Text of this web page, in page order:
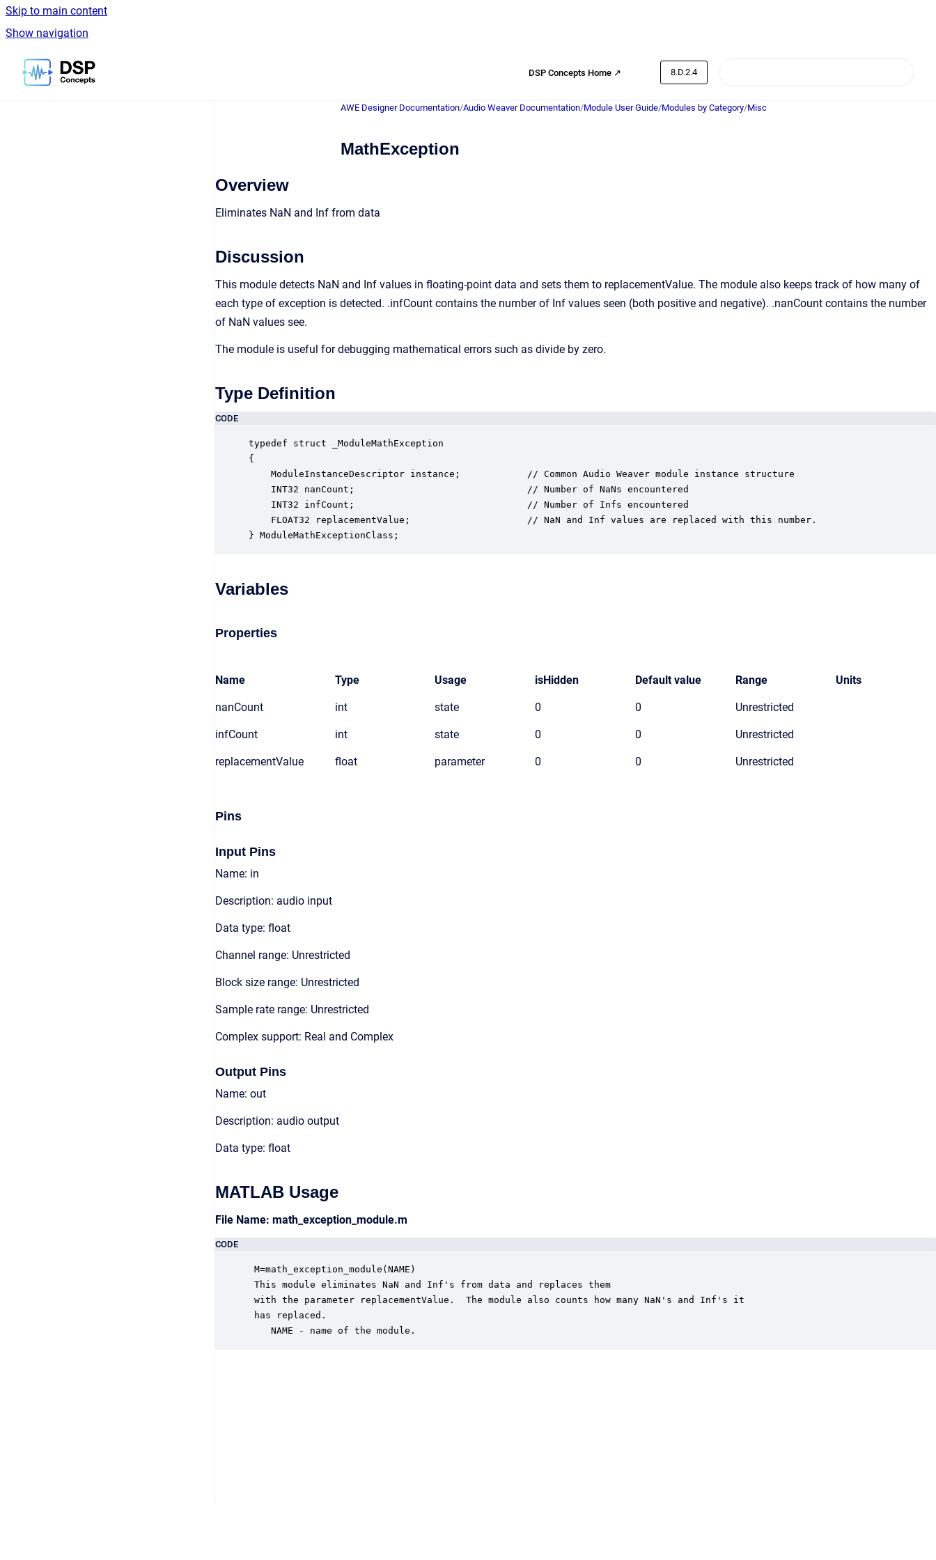
Skip to main content
Show navigation
Go to homepage
DSP Concepts Home ↗ 8.D.2.4
AWE Designer Documentation/Audio Weaver Documentation/Module User Guide/Modules by Category/Misc
MathException
Overview
Eliminates NaN and Inf from data
Discussion
This module detects NaN and Inf values in floating-point data and sets them to replacementValue. The module also keeps track of how many of
each type of exception is detected. .infCount contains the number of Inf values seen (both positive and negative). .nanCount contains the number
of NaN values see.
The module is useful for debugging mathematical errors such as divide by zero.
Type Definition
CODE
typedef struct _ModuleMathException
{
    ModuleInstanceDescriptor instance;            // Common Audio Weaver module instance structure
    INT32 nanCount;                               // Number of NaNs encountered
    INT32 infCount;                               // Number of Infs encountered
    FLOAT32 replacementValue;                     // NaN and Inf values are replaced with this number.
} ModuleMathExceptionClass;
Variables
Properties
Name Type Usage isHidden Default value Range Units
nanCount int state 0 0 Unrestricted
infCount int state 0 0 Unrestricted
replacementValue float parameter 0 0 Unrestricted
Pins
Input Pins
Name: in
Description: audio input
Data type: float
Channel range: Unrestricted
Block size range: Unrestricted
Sample rate range: Unrestricted
Complex support: Real and Complex
Output Pins
Name: out
Description: audio output
Data type: float
MATLAB Usage
File Name: math_exception_module.m
CODE
M=math_exception_module(NAME)
This module eliminates NaN and Inf's from data and replaces them
with the parameter replacementValue.  The module also counts how many NaN's and Inf's it
has replaced.
    NAME - name of the module.